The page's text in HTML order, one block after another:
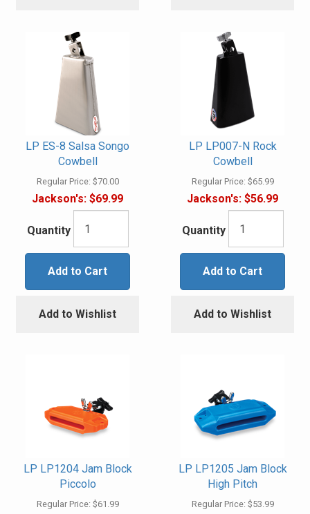
LP ES-8 Salsa Songo
Cowbell
Regular Price: $70.00
Jackson's: $69.99
Quantity
Add to Cart
Add to Wishlist
LP LP007-N Rock
Cowbell
Regular Price: $65.99
Jackson's: $56.99
Quantity
Add to Cart
Add to Wishlist
LP LP1204 Jam Block
Piccolo
Regular Price: $61.99
LP LP1205 Jam Block
High Pitch
Regular Price: $53.99